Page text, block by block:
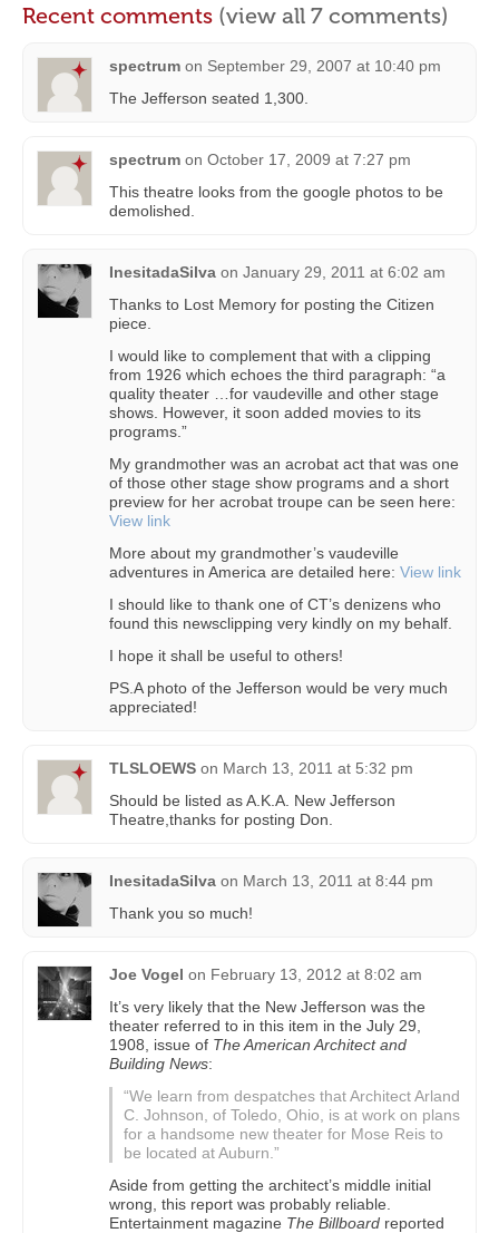
Recent comments (view all 7 comments)
spectrum on September 29, 2007 at 10:40 pm
The Jefferson seated 1,300.
spectrum on October 17, 2009 at 7:27 pm
This theatre looks from the google photos to be
demolished.
InesitadaSilva on January 29, 2011 at 6:02 am
Thanks to Lost Memory for posting the Citizen
piece.
I would like to complement that with a clipping
from 1926 which echoes the third paragraph: “a
quality theater …for vaudeville and other stage
shows. However, it soon added movies to its
programs.”
My grandmother was an acrobat act that was one
of those other stage show programs and a short
preview for her acrobat troupe can be seen here:
View link
More about my grandmother’s vaudeville
adventures in America are detailed here: View link
I should like to thank one of CT’s denizens who
found this newsclipping very kindly on my behalf.
I hope it shall be useful to others!
PS.A photo of the Jefferson would be very much
appreciated!
TLSLOEWS on March 13, 2011 at 5:32 pm
Should be listed as A.K.A. New Jefferson
Theatre,thanks for posting Don.
InesitadaSilva on March 13, 2011 at 8:44 pm
Thank you so much!
Joe Vogel on February 13, 2012 at 8:02 am
It’s very likely that the New Jefferson was the
theater referred to in this item in the July 29,
1908, issue of The American Architect and
Building News:
“We learn from despatches that Architect Arland
C. Johnson, of Toledo, Ohio, is at work on plans
for a handsome new theater for Mose Reis to
be located at Auburn.”
Aside from getting the architect’s middle initial
wrong, this report was probably reliable.
Entertainment magazine The Billboard reported